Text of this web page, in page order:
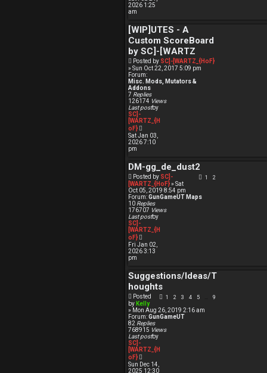
e
w
e
a
t
s
t
p
o
s
t
2026 1:25
am
[WIP]UTES - A
Custom ScoreBoard
by SC]-[WARTZ
Posted by SC]-[WARTZ_{HoF}
» Sun Oct 22, 2017 5:09 pm
Forum:
Misc. Mods, Mutators &
Addons
7 Replies
126174 Views
Last postby
SC]-
[WARTZ_{H
oF}
i
e
w
e
a
t
e
s
t
p
o
t
Sat Jan 03,
2026 7:10
pm
DM-gg_de_dust2
1 2
Posted by SC]-
[WARTZ_{HoF}» Sat
Oct 05, 2019 8:54 pm
Forum:GunGameUT Maps
10 Replies
176707 Views
Last postby
SC]-
[WARTZ_{H
oF}
i
e
w
e
l
a
t
e
s
t
p
o
s
t
Fri Jan 02,
2026 3:13
pm
Suggestions/Ideas/T
houghts
1 2 3 4 5 9
Posted
by Kelly
» Mon Aug 26, 2019 2:16 am
Forum:GunGameUT
82 Replies
768915 Views
Last postby
SC]-
[WARTZ_{H
oF}
i
e
Sun Dec 14,
2025 12:30